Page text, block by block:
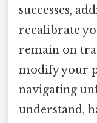
successes,
recalibrate
remain on
modify your
navigating
understand,